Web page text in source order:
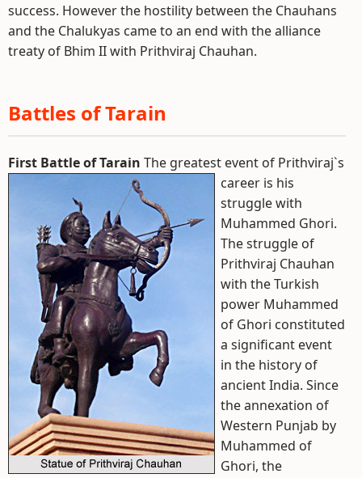
success. However the hostility between the Chauhans
and the Chalukyas came to an end with the alliance
treaty of Bhim II with Prithviraj Chauhan.
Battles of Tarain
First Battle of Tarain The greatest event of Prithviraj`s
career is his
struggle with
Muhammed Ghori.
The struggle of
Prithviraj Chauhan
with the Turkish
power Muhammed
of Ghori constituted
a significant event
in the history of
ancient India. Since
the annexation of
Western Punjab by
Muhammed of
Ghori, the